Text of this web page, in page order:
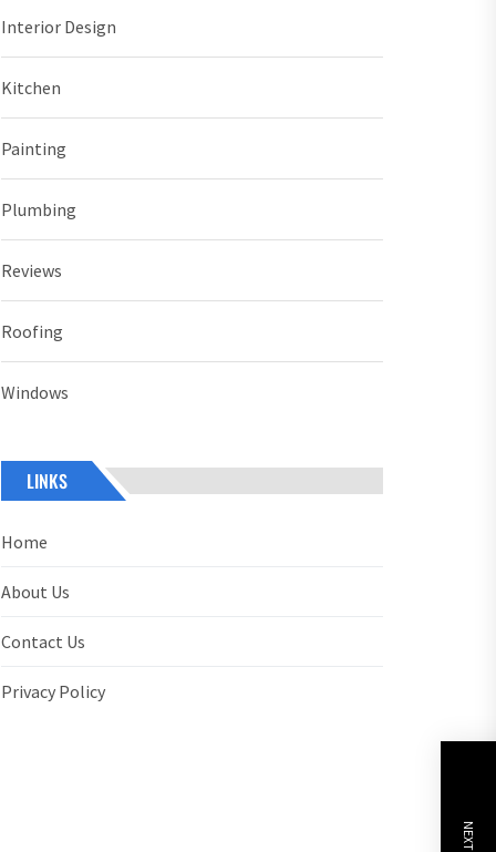
Interior Design
Kitchen
Painting
Plumbing
Reviews
Roofing
Windows
LINKS
Home
About Us
Contact Us
Privacy Policy